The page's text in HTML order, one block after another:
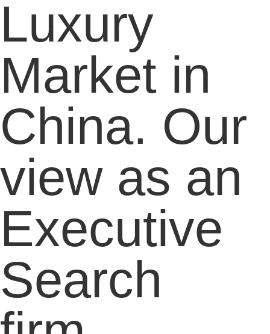
Luxury
Market in
China. Our
view as an
Executive
Search